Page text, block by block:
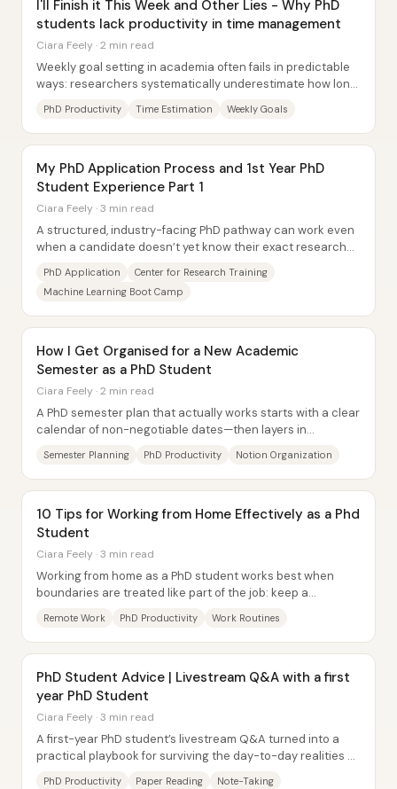
I'll Finish it This Week and Other Lies - Why PhD
students lack productivity in time management
Ciara Feely · 2 min read
Weekly goal setting in academia often fails in predictable
ways: researchers systematically underestimate how long
PhD Productivity Time Estimation Weekly Goals
My PhD Application Process and 1st Year PhD
Student Experience Part 1
Ciara Feely · 3 min read
A structured, industry-facing PhD pathway can work even
when a candidate doesn’t yet know their exact research
PhD Application
Center for Research Training
Machine Learning Boot Camp
How I Get Organised for a New Academic
Semester as a PhD Student
Ciara Feely · 2 min read
A PhD semester plan that actually works starts with a clear
calendar of non-negotiable dates—then layers in
Semester Planning PhD Productivity Notion Organization
10 Tips for Working from Home Effectively as a Phd
Student
Ciara Feely · 3 min read
Working from home as a PhD student works best when
boundaries are treated like part of the job: keep a
Remote Work PhD Productivity Work Routines
PhD Student Advice | Livestream Q&A with a first
year PhD Student
Ciara Feely · 3 min read
A first-year PhD student’s livestream Q&A turned into a
practical playbook for surviving the day-to-day realities of
PhD Productivity Paper Reading Note-Taking